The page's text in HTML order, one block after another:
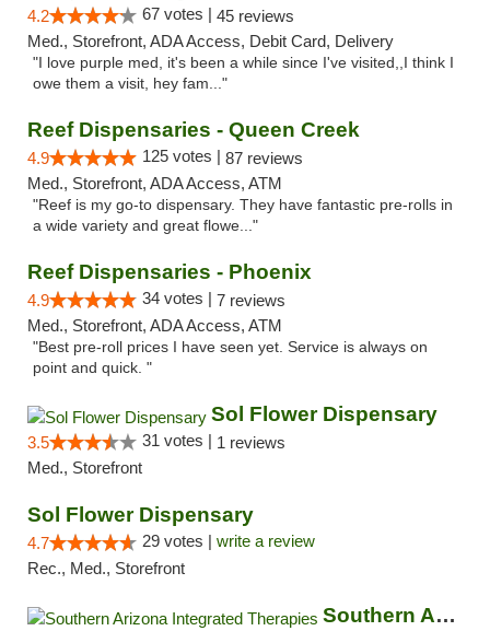
4.2 67 votes | 45 reviews
Med., Storefront, ADA Access, Debit Card, Delivery
"I love purple med, it's been a while since I've visited,,I think I
owe them a visit, hey fam..."
Reef Dispensaries - Queen Creek
4.9 125 votes | 87 reviews
Med., Storefront, ADA Access, ATM
"Reef is my go-to dispensary. They have fantastic pre-rolls in
a wide variety and great flowe..."
Reef Dispensaries - Phoenix
4.9 34 votes | 7 reviews
Med., Storefront, ADA Access, ATM
"Best pre-roll prices I have seen yet. Service is always on
point and quick. "
Sol Flower Dispensary
3.5 31 votes | 1 reviews
Med., Storefront
Sol Flower Dispensary
4.7 29 votes | write a review
Rec., Med., Storefront
Southern Arizona Integrated Therapies